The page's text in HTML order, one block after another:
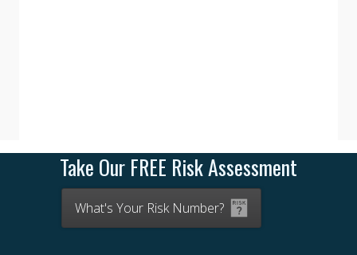
Take Our FREE Risk Assessment
What's Your Risk Number?